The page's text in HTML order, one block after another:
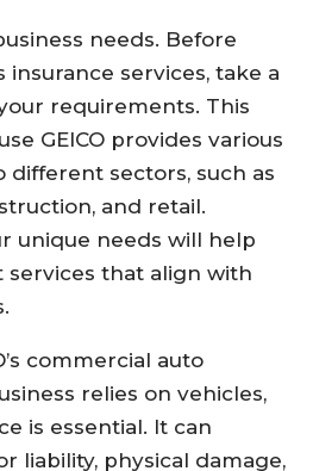
needs. Before
insurance services, take a
requirements. This
GEICO provides various
different sectors, such as
and retail.
unique needs will help
that align with
commercial auto
relies on vehicles,
is essential. It can
liability, physical damage,